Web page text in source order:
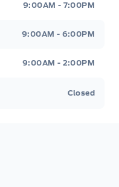
9:00AM - 7:00PM
9:00AM - 6:00PM
9:00AM - 2:00PM
Closed